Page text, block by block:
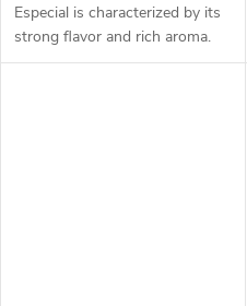
Especial is characterized by its
strong flavor and rich aroma.